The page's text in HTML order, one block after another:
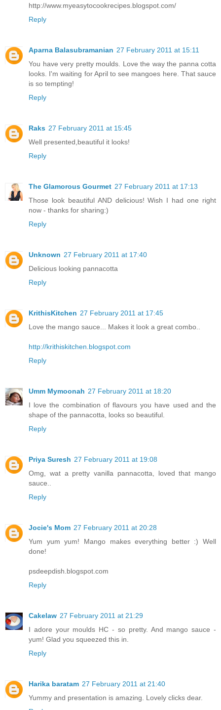
http://www.myeasytocookrecipes.blogspot.com/
Reply
Aparna Balasubramanian 27 February 2011 at 15:11
You have very pretty moulds. Love the way the panna cotta
looks. I'm waiting for April to see mangoes here. That sauce
is so tempting!
Reply
Raks 27 February 2011 at 15:45
Well presented,beautiful it looks!
Reply
The Glamorous Gourmet 27 February 2011 at 17:13
Those look beautiful AND delicious! Wish I had one right
now - thanks for sharing:)
Reply
Unknown 27 February 2011 at 17:40
Delicious looking pannacotta
Reply
KrithisKitchen 27 February 2011 at 17:45
Love the mango sauce... Makes it look a great combo..
http://krithiskitchen.blogspot.com
Reply
Umm Mymoonah 27 February 2011 at 18:20
I love the combination of flavours you have used and the
shape of the pannacotta, looks so beautiful.
Reply
Priya Suresh 27 February 2011 at 19:08
Omg, wat a pretty vanilla pannacotta, loved that mango
sauce..
Reply
Jocie's Mom 27 February 2011 at 20:28
Yum yum yum! Mango makes everything better :) Well
done!
psdeepdish.blogspot.com
Reply
Cakelaw 27 February 2011 at 21:29
I adore your moulds HC - so pretty. And mango sauce -
yum! Glad you squeezed this in.
Reply
Harika baratam 27 February 2011 at 21:40
Yummy and presentation is amazing. Lovely clicks dear.